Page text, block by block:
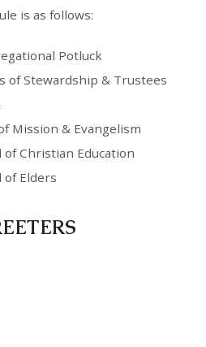
is as follows:
Potluck
of Stewardship & Trustees
Mission & Evangelism
Christian Education
Elders